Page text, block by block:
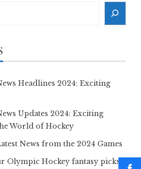
Headlines 2024: Exciting
Updates 2024: Exciting
World of Hockey
News from the 2024 Games
Olympic Hockey fantasy picks